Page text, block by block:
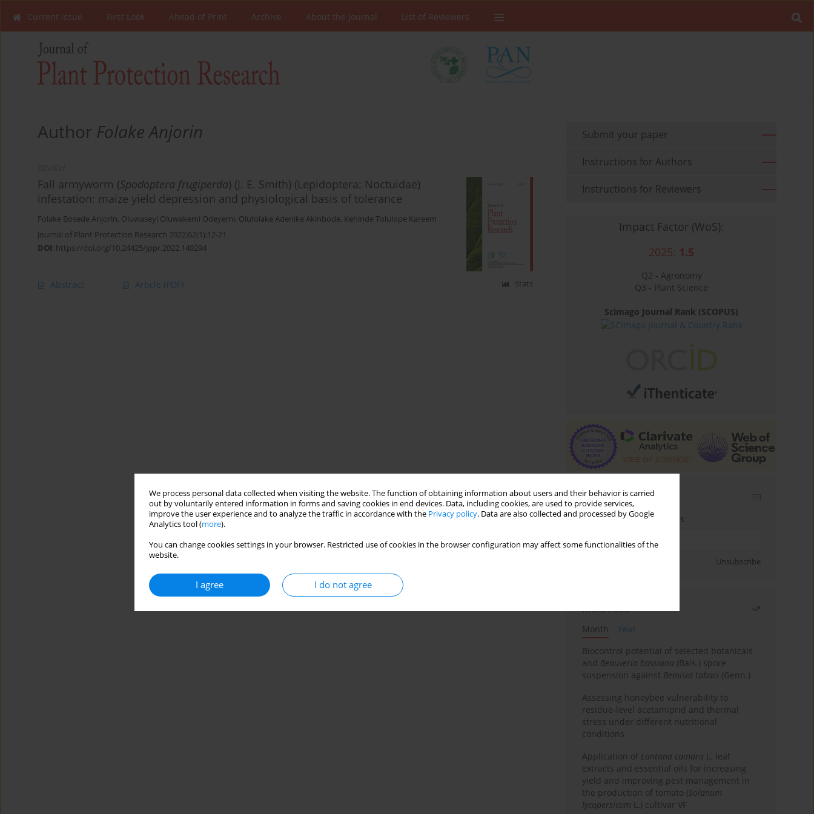
We process personal data collected when visiting the website. The function of obtaining information about users and their behavior is carried
out by voluntarily entered information in forms and saving cookies in end devices. Data, including cookies, are used to provide services,
improve the user experience and to analyze the traffic in accordance with the Privacy policy. Data are also collected and processed by Google
Analytics tool (more).
You can change cookies settings in your browser. Restricted use of cookies in the browser configuration may affect some functionalities of the
website.
I agree I do not agree
Current Issue First Look Ahead of Print Archive About the Journal List of Reviewers
Author Folake Anjorin
Fall armyworm (Spodoptera frugiperda) (J. E. Smith) (Lepidoptera: Noctuidae)
infestation: maize yield depression and physiological basis of tolerance
Folake Bosede Anjorin, Oluwaseyi Oluwakemi Odeyemi, Olufolake Adenike Akinbode, Kehinde Tolulope Kareem
Journal of Plant Protection Research 2022;62(1):12-21
DOI: https://doi.org/10.24425/jppr.2022.140294
Abstract Article (PDF) Stats
Submit your paper
Instructions for Authors
Instructions for Reviewers
Impact Factor (WoS):
2025: 1.5
Q2 - Agronomy
Q3 - Plant Science
Scimago Journal Rank (SCOPUS)
Email alerts
Enter your email address
Unsubscribe
Most read
Month
Year
Biocontrol potential of selected botanicals
and Beauveria bassiana (Bals.) spore
suspension against Bemisia tabaci (Genn.)
Assessing honeybee vulnerability to
residue-level acetamiprid and thermal
stress under different nutritional
conditions
Application of Lantana camara L. leaf
extracts and essential oils for increasing
yield and improving pest management in
the production of tomato (Solanum
lycopersicum L.) cultivar VF